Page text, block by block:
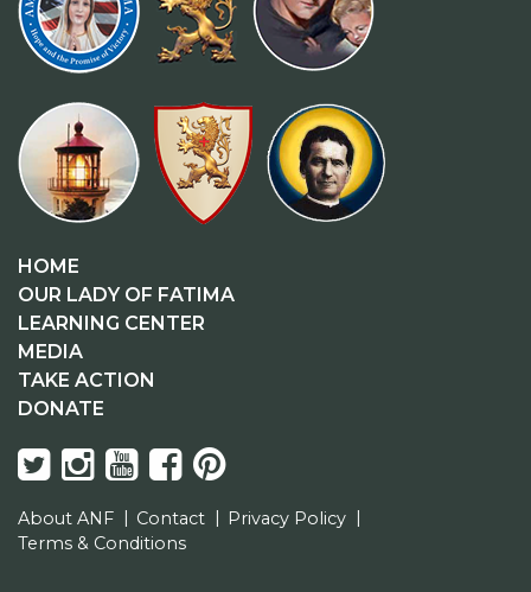
HOME
OUR LADY OF FATIMA
LEARNING CENTER
MEDIA
TAKE ACTION
DONATE
About ANF Contact
Privacy Policy
Terms & Conditions